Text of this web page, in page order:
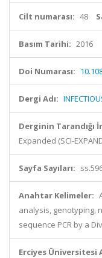
Cilt numarası: 48
Basım Tarihi: 2016
Doi Numarası:
Dergi Adı:
Derginin Tarandığı
Expanded (SCI-
Sayfa Sayıları:
Anahtar Kelimeler:
analysis, genotyping,
sequence PCR by a
Erciyes Üniversitesi